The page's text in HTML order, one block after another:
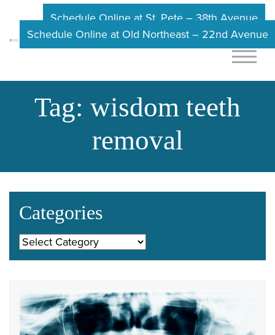
Schedule Online at St. Pete – 38th Avenue
Schedule Online at Old Northeast – 22nd Avenue
Tag: wisdom teeth
removal
Categories
Categories